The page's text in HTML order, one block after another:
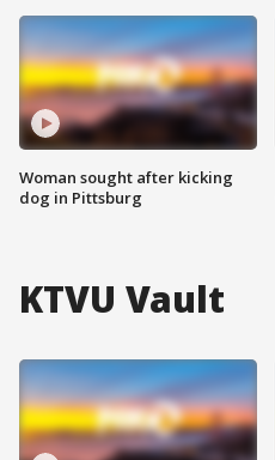
Woman sought after kicking
dog in Pittsburg
KTVU Vault